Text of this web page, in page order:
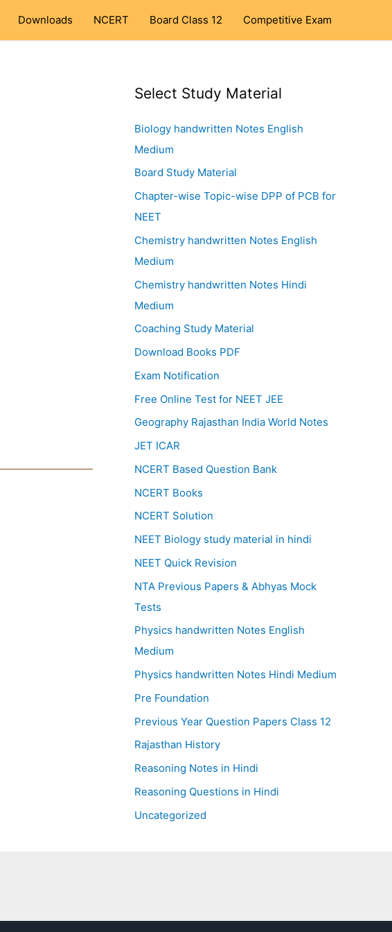
Downloads NCERT Board Class 12 Competitive Exam
Select Study Material
Biology handwritten Notes English
Medium
Board Study Material
Chapter-wise Topic-wise DPP of PCB for
NEET
Chemistry handwritten Notes English
Medium
Chemistry handwritten Notes Hindi
Medium
Coaching Study Material
Download Books PDF
Exam Notification
Free Online Test for NEET JEE
Geography Rajasthan India World Notes
JET ICAR
NCERT Based Question Bank
NCERT Books
NCERT Solution
NEET Biology study material in hindi
NEET Quick Revision
NTA Previous Papers & Abhyas Mock
Tests
Physics handwritten Notes English
Medium
Physics handwritten Notes Hindi Medium
Pre Foundation
Previous Year Question Papers Class 12
Rajasthan History
Reasoning Notes in Hindi
Reasoning Questions in Hindi
Uncategorized